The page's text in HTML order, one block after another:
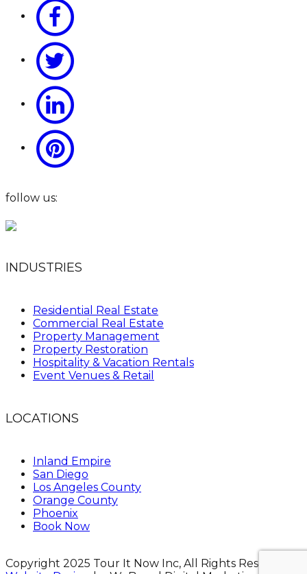
follow us:
INDUSTRIES
Residential Real Estate
Commercial Real Estate
Property Management
Property Restoration
Hospitality & Vacation Rentals
Event Venues & Retail
LOCATIONS
Inland Empire
San Diego
Los Angeles County
Orange County
Phoenix
Book Now
Copyright 2025 Tour It Now Inc, All Rights Reserved.